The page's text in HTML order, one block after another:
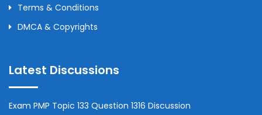
Terms & Conditions
DMCA & Copyrights
Latest Discussions
Exam PMP Topic 133 Question 1316 Discussion